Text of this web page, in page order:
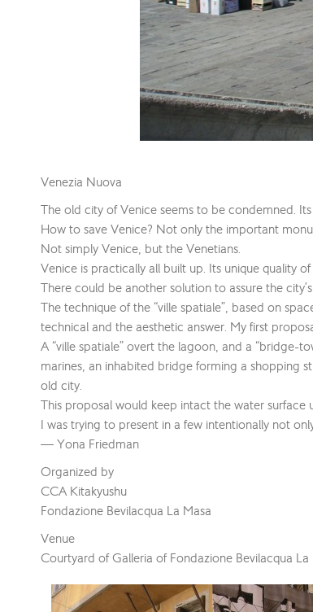
Venezia Nuova
The old city of Venice seems to be condemned.
How to save Venice? Not only the important
Not simply Venice, but the Venetians.
Venice is practically all built up. Its unique quality
There could be another solution to assure the
The technique of the “ville spatiale”, based on
technical and the aesthetic answer. My first
A “ville spatiale” overt the lagoon, and a “bridge-
marines, an inhabited bridge forming a shopping
old city.
This proposal would keep intact the water
I was trying to present in a few intentionally not
— Yona Friedman
Organized by
CCA Kitakyushu
Fondazione Bevilacqua La Masa
Venue
Courtyard of Galleria of Fondazione Bevilacqua